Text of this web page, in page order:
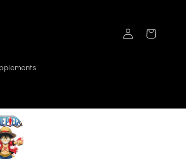
Log
in
Cart